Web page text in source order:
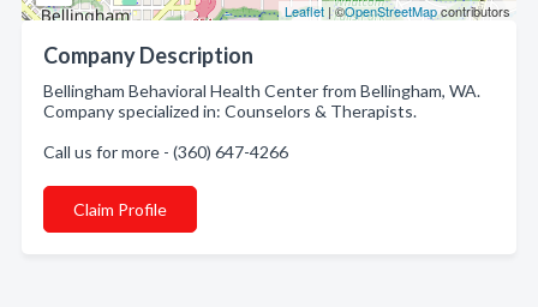
Leaflet | ©OpenStreetMapcontributors
Company Description
Bellingham Behavioral Health Center from Bellingham, WA.
Company specialized in: Counselors & Therapists.
Call us for more - (360) 647-4266
Claim Profile